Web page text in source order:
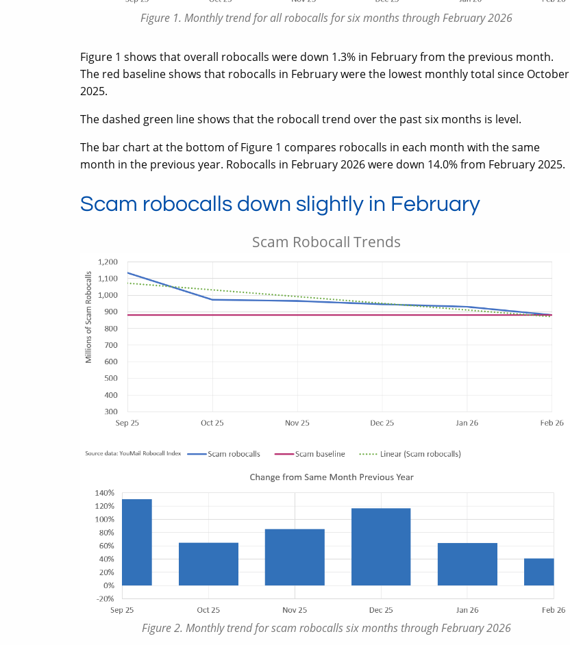
Figure 1. Monthly trend for all robocalls for six months through February 2026
Figure 1 shows that overall robocalls were down 1.3% in February from the previous month.
The red baseline shows that robocalls in February were the lowest monthly total since October
2025.
The dashed green line shows that the robocall trend over the past six months is level.
The bar chart at the bottom of Figure 1 compares robocalls in each month with the same
month in the previous year. Robocalls in February 2026 were down 14.0% from February 2025.
Scam robocalls down slightly in February
Scam Robocall Trends
Figure 2. Monthly trend for scam robocalls six months through February 2026